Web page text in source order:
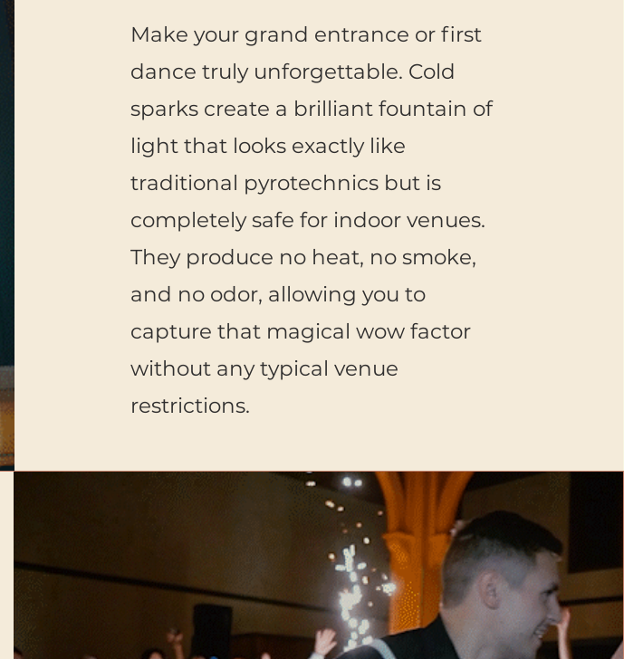
Make your grand entrance or first
dance truly unforgettable. Cold
sparks create a brilliant fountain of
light that looks exactly like
traditional pyrotechnics but is
completely safe for indoor venues.
They produce no heat, no smoke,
and no odor, allowing you to
capture that magical wow factor
without any typical venue
restrictions.